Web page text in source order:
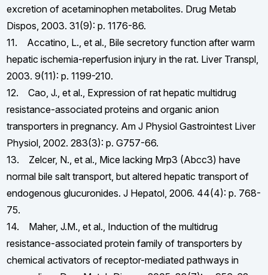
excretion of acetaminophen metabolites. Drug Metab
Dispos, 2003. 31(9): p. 1176-86.
11. Accatino, L., et al., Bile secretory function after warm
hepatic ischemia-reperfusion injury in the rat. Liver Transpl,
2003. 9(11): p. 1199-210.
12. Cao, J., et al., Expression of rat hepatic multidrug
resistance-associated proteins and organic anion
transporters in pregnancy. Am J Physiol Gastrointest Liver
Physiol, 2002. 283(3): p. G757-66.
13. Zelcer, N., et al., Mice lacking Mrp3 (Abcc3) have
normal bile salt transport, but altered hepatic transport of
endogenous glucuronides. J Hepatol, 2006. 44(4): p. 768-
75.
14. Maher, J.M., et al., Induction of the multidrug
resistance-associated protein family of transporters by
chemical activators of receptor-mediated pathways in